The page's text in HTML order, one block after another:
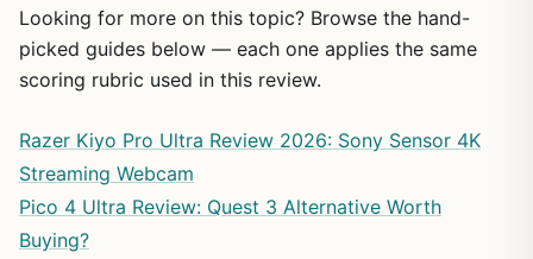
Looking for more on this topic? Browse the hand-
picked guides below — each one applies the same
scoring rubric used in this review.
Razer Kiyo Pro Ultra Review 2026: Sony Sensor 4K
Streaming Webcam
Pico 4 Ultra Review: Quest 3 Alternative Worth
Buying?